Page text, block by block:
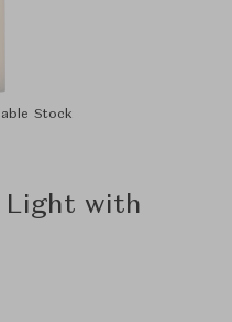
Stock
Light with